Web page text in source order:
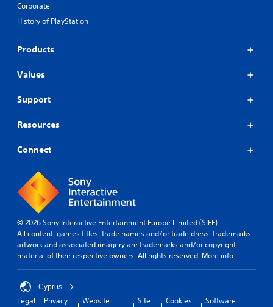
Corporate
History of PlayStation
Products
Values
Support
Resources
Connect
© 2026 Sony Interactive Entertainment Europe Limited (SIEE)
All content, games titles, trade names and/or trade dress, trademarks,
artwork and associated imagery are trademarks and/or copyright
material of their respective owners. All rights reserved. More info
Cyprus
Legal
Privacy
Website
Site
Cookies
Software